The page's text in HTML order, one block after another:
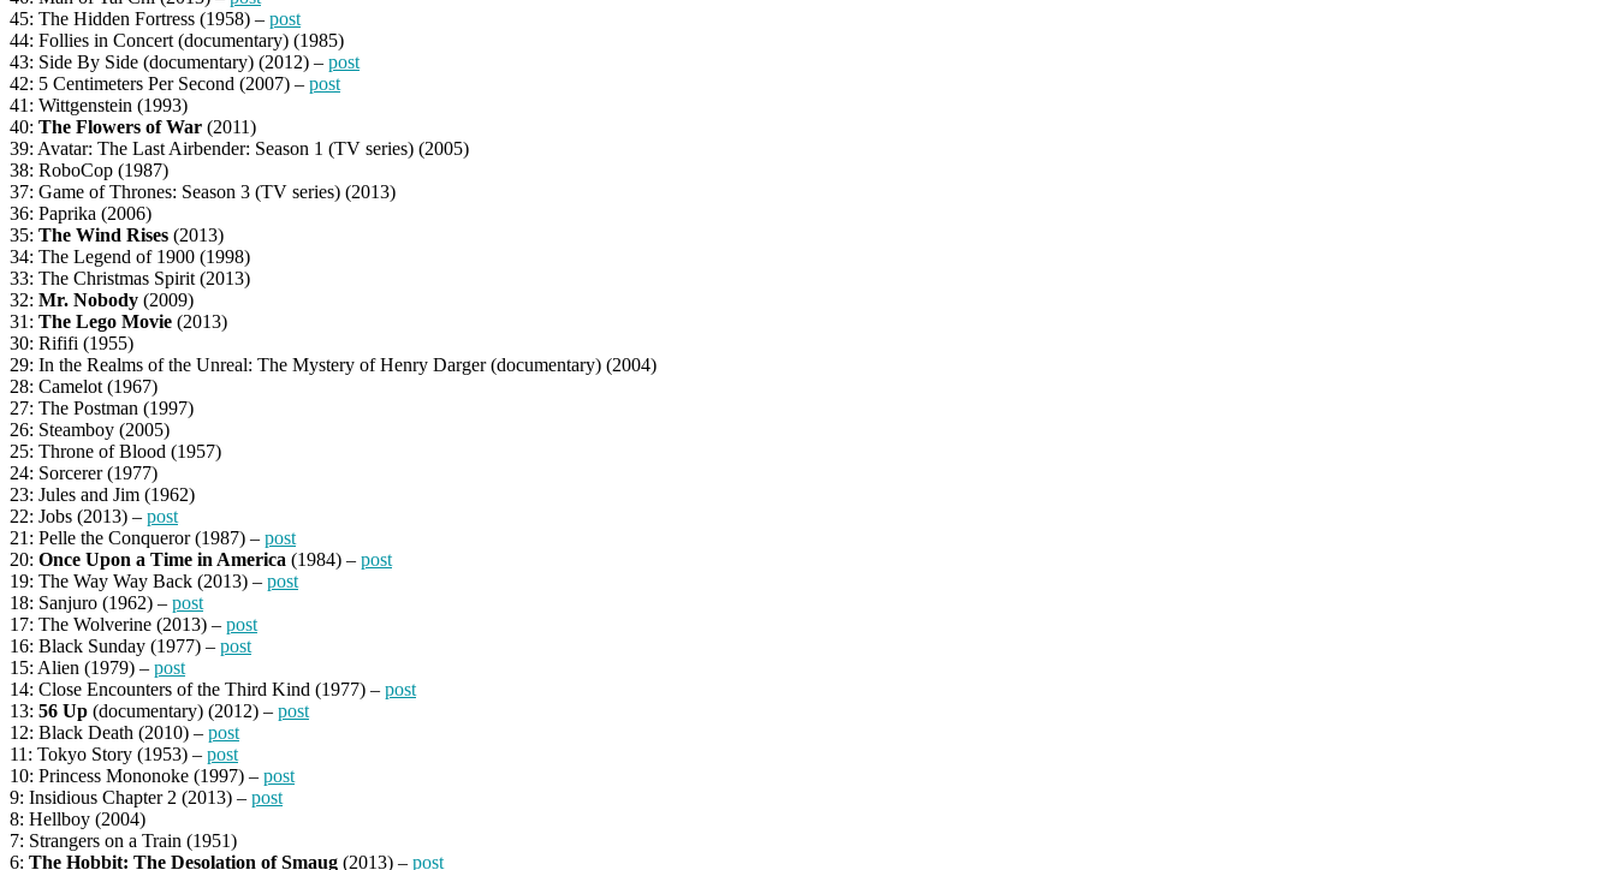
45: The Hidden Fortress (1958) – post
44: Follies in Concert (documentary) (1985)
43: Side By Side (documentary) (2012) – post
42: 5 Centimeters Per Second (2007) – post
41: Wittgenstein (1993)
40: The Flowers of War (2011)
39: Avatar: The Last Airbender: Season 1 (TV series) (2005)
38: RoboCop (1987)
37: Game of Thrones: Season 3 (TV series) (2013)
36: Paprika (2006)
35: The Wind Rises (2013)
34: The Legend of 1900 (1998)
33: The Christmas Spirit (2013)
32: Mr. Nobody (2009)
31: The Lego Movie (2013)
30: Rififi (1955)
29: In the Realms of the Unreal: The Mystery of Henry Darger (documentary) (2004)
28: Camelot (1967)
27: The Postman (1997)
26: Steamboy (2005)
25: Throne of Blood (1957)
24: Sorcerer (1977)
23: Jules and Jim (1962)
22: Jobs (2013) – post
21: Pelle the Conqueror (1987) – post
20: Once Upon a Time in America (1984) – post
19: The Way Way Back (2013) – post
18: Sanjuro (1962) – post
17: The Wolverine (2013) – post
16: Black Sunday (1977) – post
15: Alien (1979) – post
14: Close Encounters of the Third Kind (1977) – post
13: 56 Up (documentary) (2012) – post
12: Black Death (2010) – post
11: Tokyo Story (1953) – post
10: Princess Mononoke (1997) – post
9: Insidious Chapter 2 (2013) – post
8: Hellboy (2004)
7: Strangers on a Train (1951)
6: The Hobbit: The Desolation of Smaug (2013) – post